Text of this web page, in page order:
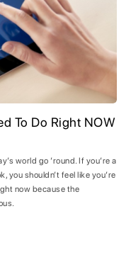
To Do Right NOW
world go ’round. If you’re a
you shouldn’t feel like you’re
now because the